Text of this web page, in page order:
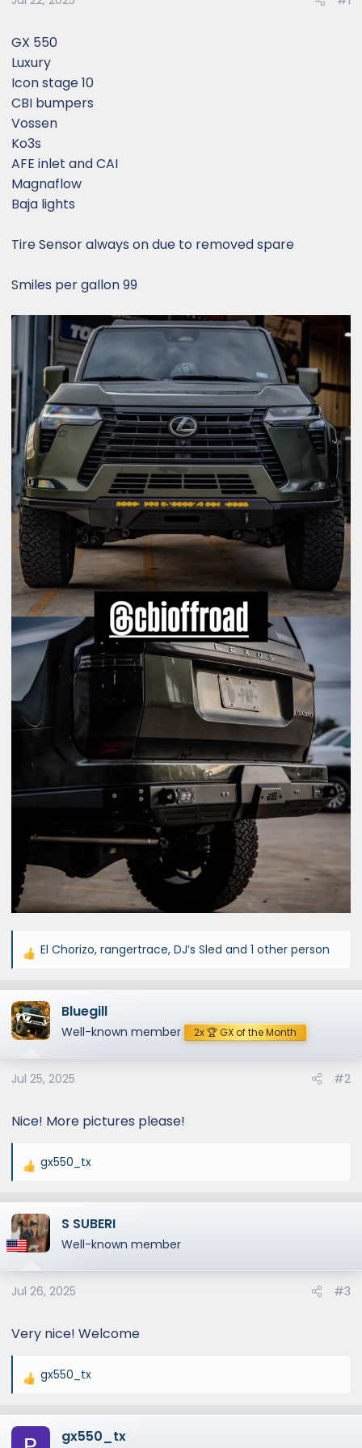
GX 550
Luxury
Icon stage 10
CBI bumpers
Vossen
Ko3s
AFE inlet and CAI
Magnaflow
Baja lights
Tire Sensor always on due to removed spare
Smiles per gallon 99
R
a
c
t
o
n
:
El Chorizo, rangertrace, DJ’s Sled and 1 other person
Bluegill
Well-known member 2x 🏆 GX of the Month
Jul 25, 2025 #2
Nice! More pictures please!
R
a
c
t
o
n
:
gx550_tx
S SUBERI
Well-known member
Jul 26, 2025 #3
Very nice! Welcome
R
a
c
gx550_tx
gx550_tx